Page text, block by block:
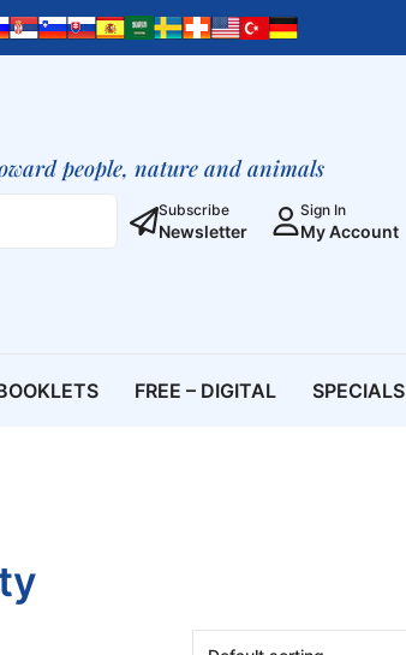
people, nature and animals
Subscribe
Newsletter
Sign In
My Account
FREE – DIGITAL SPECIALS